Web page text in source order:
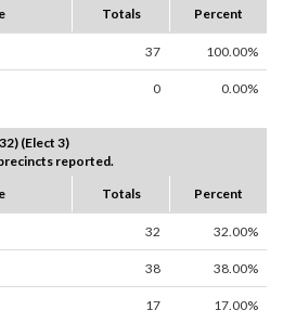
Totals Percent
37 100.00%
0 0.00%
(Elect 3)
reported.
Totals Percent
32 32.00%
38 38.00%
17 17.00%